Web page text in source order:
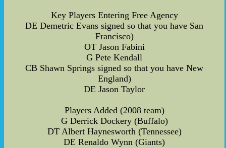
Key Players Entering Free Agency
DE Demetric Evans signed so that you have San
Francisco)
OT Jason Fabini
G Pete Kendall
CB Shawn Springs signed so that you have New
England)
DE Jason Taylor
Players Added (2008 team)
G Derrick Dockery (Buffalo)
DT Albert Haynesworth (Tennessee)
DE Renaldo Wynn (Giants)